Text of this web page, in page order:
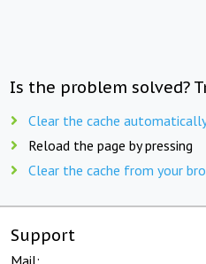
Is the problem solved?
Clear the cache
Reload the page by pressing
Clear the cache from your
Support
Mail: